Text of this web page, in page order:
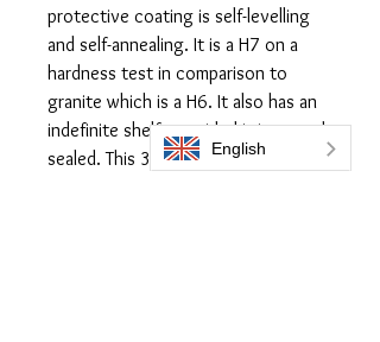
protective coating is self-levelling
and self-annealing. It is a H7 on a
hardness test in comparison to
granite which is a H6. It also has an
indefinite shelf, provided it is stored
sealed. This 300ml Large flask